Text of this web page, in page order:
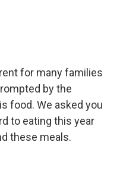
for many families
by the
food. We asked you
to eating this year
these meals.